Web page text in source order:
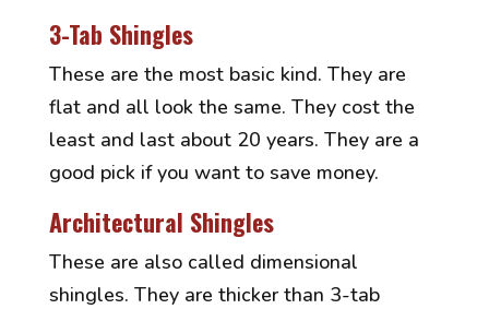
3-Tab Shingles
These are the most basic kind. They are
flat and all look the same. They cost the
least and last about 20 years. They are a
good pick if you want to save money.
Architectural Shingles
These are also called dimensional
shingles. They are thicker than 3-tab